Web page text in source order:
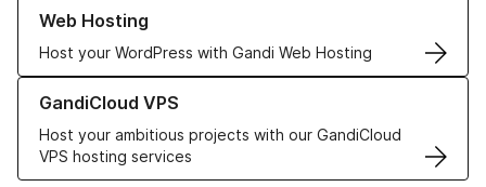
Web Hosting
Host your WordPress with Gandi Web Hosting
Learn more about our Web Hosting solutions
GandiCloud VPS
Host your ambitious projects with our GandiCloud
VPS hosting services
Learn more about GandiCloud VPS